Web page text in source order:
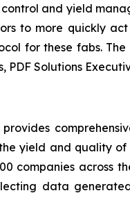
control and yield
to more quickly
for these fabs.
PDF Solutions
provides
yield and quality
companies across
data